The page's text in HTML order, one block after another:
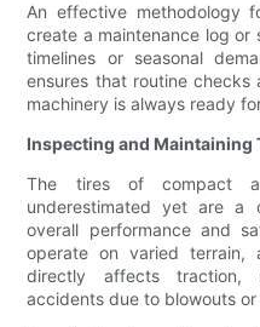
An effective methodology
create a maintenance log
timelines or seasonal
ensures that routine
machinery is always ready
Inspecting and Maintaining
The tires of compact
underestimated yet are a
overall performance and
operate on varied
directly affects traction,
accidents due to blowouts